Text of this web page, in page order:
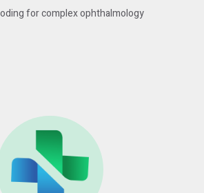
for complex ophthalmology